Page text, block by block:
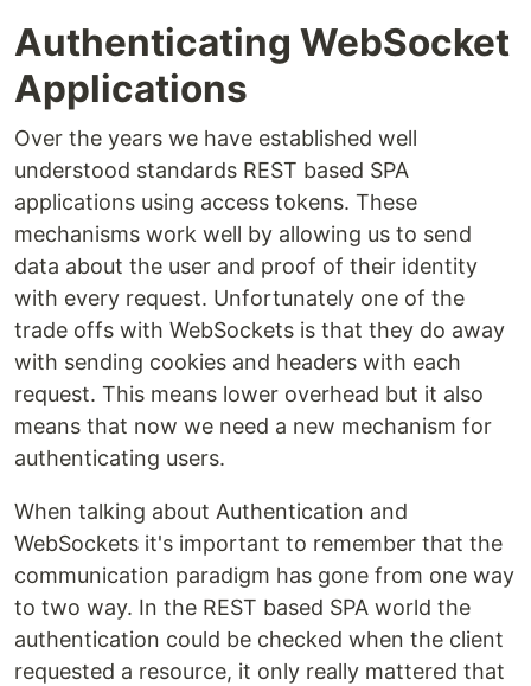
Authenticating WebSocket
Applications
Over the years we have established well
understood standards REST based SPA
applications using access tokens. These
mechanisms work well by allowing us to send
data about the user and proof of their identity
with every request. Unfortunately one of the
trade offs with WebSockets is that they do away
with sending cookies and headers with each
request. This means lower overhead but it also
means that now we need a new mechanism for
authenticating users.
When talking about Authentication and
WebSockets it's important to remember that the
communication paradigm has gone from one way
to two way. In the REST based SPA world the
authentication could be checked when the client
requested a resource, it only really mattered that